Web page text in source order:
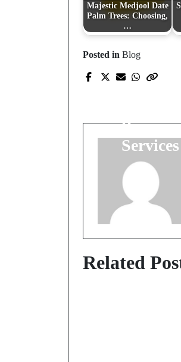
Majestic Medjool Date
Palm Trees: Choosing,
…
Posted in Blog
Related